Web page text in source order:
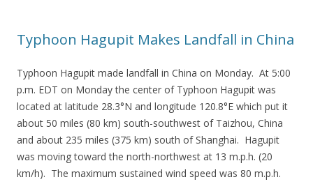
Typhoon Hagupit Makes Landfall in China
Typhoon Hagupit made landfall in China on Monday. At 5:00
p.m. EDT on Monday the center of Typhoon Hagupit was
located at latitude 28.3°N and longitude 120.8°E which put it
about 50 miles (80 km) south-southwest of Taizhou, China
and about 235 miles (375 km) south of Shanghai. Hagupit
was moving toward the north-northwest at 13 m.p.h. (20
km/h). The maximum sustained wind speed was 80 m.p.h.